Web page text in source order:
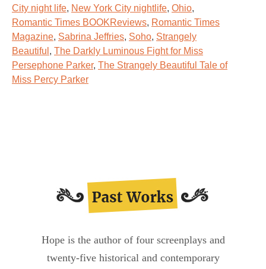
City night life, New York City nightlife, Ohio,
Romantic Times BOOKReviews, Romantic Times
Magazine, Sabrina Jeffries, Soho, Strangely
Beautiful , The Darkly Luminous Fight for Miss
Persephone Parker, The Strangely Beautiful Tale of
Miss Percy Parker
Hope is the author of four screenplays and
twenty-five historical and contemporary